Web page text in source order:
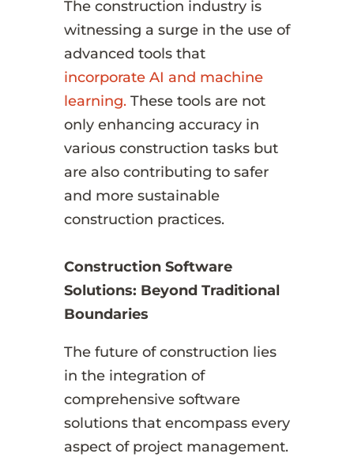
The construction industry is
witnessing a surge in the use of
advanced tools that
incorporate AI and machine
learning.These tools are not
only enhancing accuracy in
various construction tasks but
are also contributing to safer
and more sustainable
construction practices.
Construction Software
Solutions: Beyond Traditional
Boundaries
The future of construction lies
in the integration of
comprehensive software
solutions that encompass every
aspect of project management.